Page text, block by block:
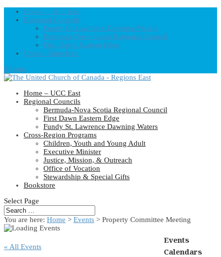
Home – UCC East
Regional Councils
Fundy St. Lawrence Dawning Waters
Bermuda-Nova Scotia Regional Council
First Dawn Eastern Edge
United-Church.ca
0 Items
Home – UCC East
Regional Councils
Bermuda-Nova Scotia Regional Council
First Dawn Eastern Edge
Fundy St. Lawrence Dawning Waters
Cross-Region Programs
Children, Youth and Young Adult
Executive Minister
Justice, Mission, & Outreach
Office of Vocation
Stewardship & Special Gifts
Bookstore
Select Page
You are here: Home > Events > Property Committee Meeting
« All Events
Events
Calendars